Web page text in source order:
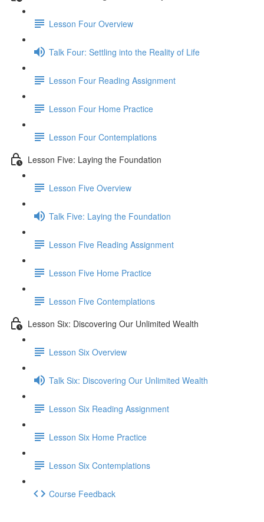
Lesson Four Overview
Talk Four: Settling into the Reality of Life
Lesson Four Reading Assignment
Lesson Four Home Practice
Lesson Four Contemplations
Lesson Five: Laying the Foundation
Lesson Five Overview
Talk Five: Laying the Foundation
Lesson Five Reading Assignment
Lesson Five Home Practice
Lesson Five Contemplations
Lesson Six: Discovering Our Unlimited Wealth
Lesson Six Overview
Talk Six: Discovering Our Unlimited Wealth
Lesson Six Reading Assignment
Lesson Six Home Practice
Lesson Six Contemplations
Course Feedback